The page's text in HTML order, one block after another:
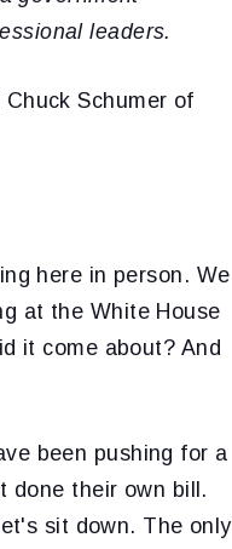
leaders.
Schumer of
here in person. We
at the White House
it come about? And
been pushing for a
done their own bill.
sit down. The only